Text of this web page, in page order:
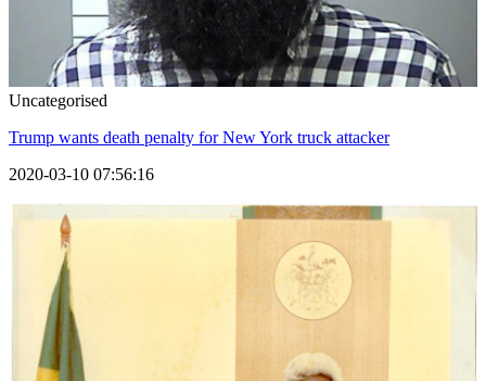
Uncategorised
Trump wants death penalty for New York truck attacker
2020-03-10 07:56:16